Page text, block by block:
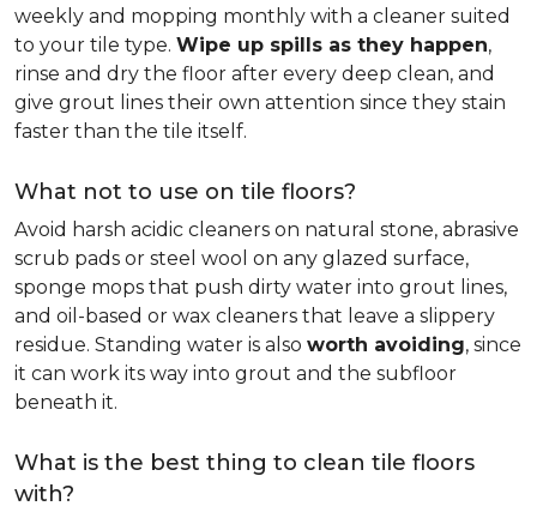
weekly and mopping monthly with a cleaner suited
to your tile type. Wipe up spills as they happen,
rinse and dry the floor after every deep clean, and
give grout lines their own attention since they stain
faster than the tile itself.
What not to use on tile floors?
Avoid harsh acidic cleaners on natural stone, abrasive
scrub pads or steel wool on any glazed surface,
sponge mops that push dirty water into grout lines,
and oil-based or wax cleaners that leave a slippery
residue. Standing water is also worth avoiding, since
it can work its way into grout and the subfloor
beneath it.
What is the best thing to clean tile floors
with?